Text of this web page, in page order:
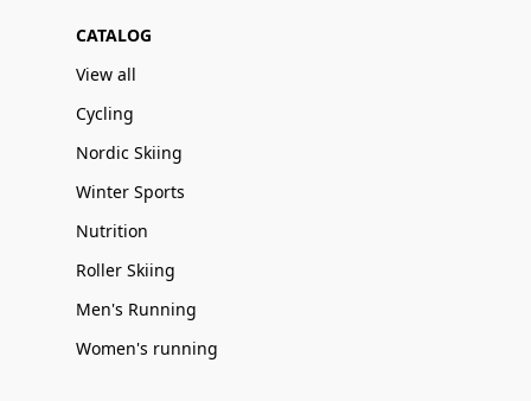
CATALOG
View all
Cycling
Nordic Skiing
Winter Sports
Nutrition
Roller Skiing
Men's Running
Women's running